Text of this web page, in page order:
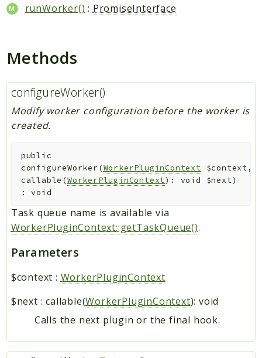
runWorker() : PromiseInterface
Methods
configureWorker()
Modify worker configuration before the worker is
created.
public
configureWorker(WorkerPluginContext $context,
callable(WorkerPluginContext): void $next)
:void
Task queue name is available via
WorkerPluginContext::getTaskQueue().
Parameters
$context : WorkerPluginContext
$next :callable(WorkerPluginContext): void
Calls the next plugin or the final hook.